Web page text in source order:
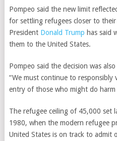
Pompeo said the new limit
for settling refugees closer to
President Donald Trump has said
them to the United States.
Pompeo said the decision was
“We must continue to
entry of those who might do
The refugee ceiling of 45,000 set
1980, when the modern refugee
United States is on track to admit